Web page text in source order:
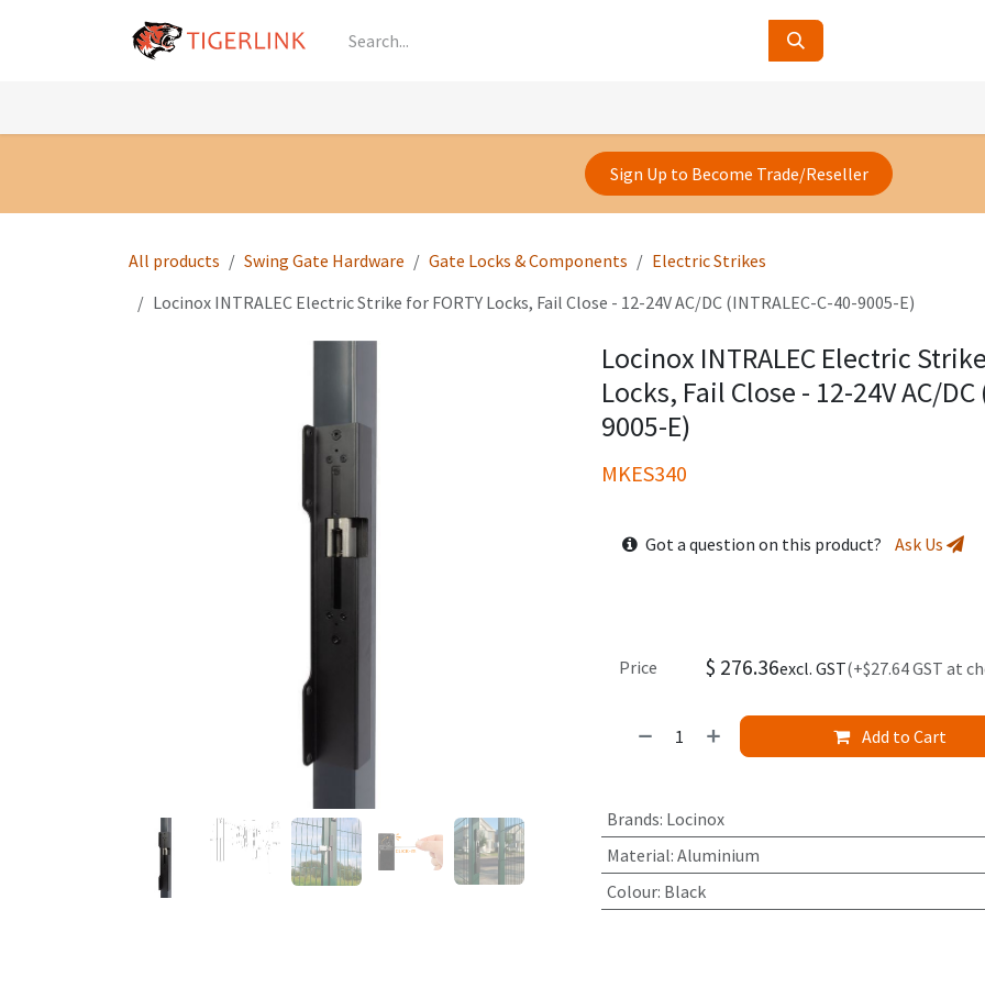
Sign Up to Become Trade/Reseller
All products Swing Gate Hardware Gate Locks & Components
Electric Strikes
Locinox INTRALEC Electric Strike for FORTY Locks, Fail Close - 12-24V AC/DC (INTRALEC-C-40-9005-E)
Locinox INTRALEC Electric
Locks, Fail Close - 12-24V AC/DC
9005-E)
MKES340
Got a question on this product? Ask Us
Add to Cart
Price $ 276.36excl. GST(+$27.64 GST at
Brands: Locinox
Material: Aluminium
Colour: Black